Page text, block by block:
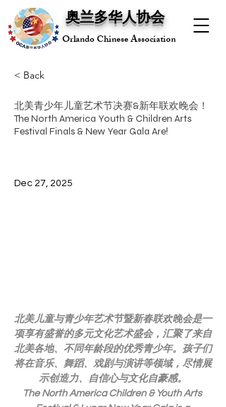
奥兰多华人协会
Orlando Chinese Association
< Back
北美青少年儿童艺术节决赛&新年联欢晚会！
The North America Youth & Children Arts
Festival Finals & New Year Gala Are!
Dec 27, 2025
北美儿童与青少年艺术节暨新春联欢晚会是一
项享有盛誉的多元文化艺术盛会，汇聚了来自
北美各地、不同年龄段的优秀青少年。孩子们
将在音乐、舞蹈、戏剧与演讲等领域，尽情展
示创造力、自信心与文化自豪感。
The North America Children & Youth Arts